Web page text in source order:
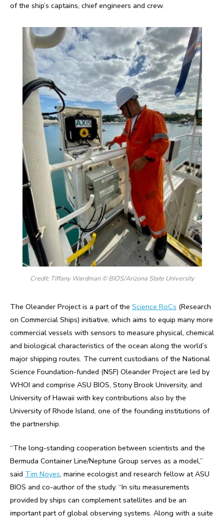
of the ship’s captains, chief engineers and crew.
Credit: Tiffany Wardman © BIOS/Arizona State University
The Oleander Project is a part of the Science RoCs (Research
on Commercial Ships) initiative, which aims to equip many more
commercial vessels with sensors to measure physical, chemical
and biological characteristics of the ocean along the world’s
major shipping routes. The current custodians of the National
Science Foundation-funded (NSF) Oleander Project are led by
WHOI and comprise ASU BIOS, Stony Brook University, and
University of Hawaii with key contributions also by the
University of Rhode Island, one of the founding institutions of
the partnership.
“The long-standing cooperation between scientists and the
Bermuda Container Line/Neptune Group serves as a model,”
said Tim Noyes, marine ecologist and research fellow at ASU
BIOS and co-author of the study. “In situ measurements
provided by ships can complement satellites and be an
important part of global observing systems. Along with a suite